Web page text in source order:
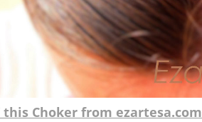
this Choker from ezartesa.com